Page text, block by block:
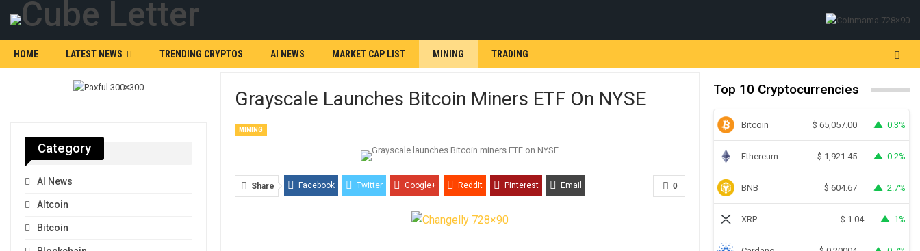
HOME LATEST NEWS TRENDING CRYPTOS AI NEWS MARKET CAP LIST MINING TRADING
Grayscale Launches Bitcoin Miners ETF On NYSE
MINING
0
Share Facebook Twitter Google+ ReddIt Pinterest Email
Top 10 Cryptocurrencies
Bitcoin $ 65,057.00 0.3%
Ethereum $ 1,921.45 0.2%
BNB $ 604.67 2.7%
XRP $ 1.04 1%
Category
AI News
Altcoin
Bitcoin